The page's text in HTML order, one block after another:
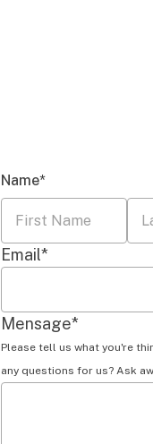
Name*
First
Name
Email*
Mensage*
Please tell us what you're
any questions for us? Ask